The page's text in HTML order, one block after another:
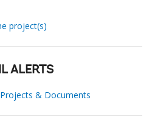
project(s)
ALERTS
& Documents